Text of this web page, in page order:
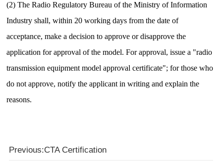
(2) The Radio Regulatory Bureau of the Ministry of Information
Industry shall, within 20 working days from the date of
acceptance, make a decision to approve or disapprove the
application for approval of the model.For approval, issue a "radio
transmission equipment model approval certificate"; for those who
do not approve, notify the applicant in writing and explain the
reasons.
Previous:CTA Certification